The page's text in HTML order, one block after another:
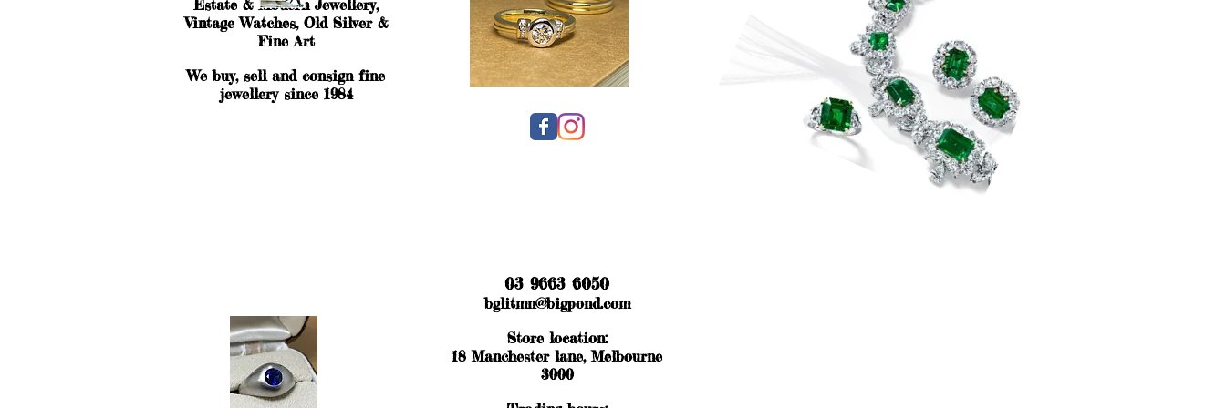
Estate & Modern Jewellery,
Vintage Watches, Old Silver &
Fine Art
We buy, sell and consign fine
jewellery since 1984
03 9663 6050
bglitmn@bigpond.com
Store location:
18 Manchester lane, Melbourne
3000